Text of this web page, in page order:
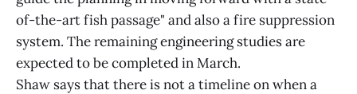
of-the-art fish passage" and also a fire suppression
system. The remaining engineering studies are
expected to be completed in March.
Shaw says that there is not a timeline on when a